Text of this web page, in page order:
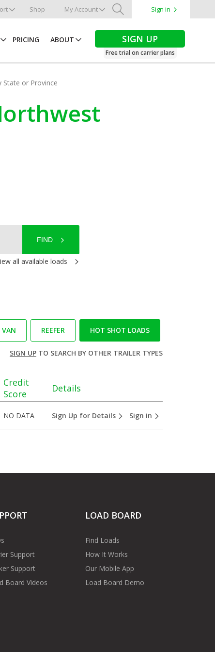
Shop My Account
Search
Sign in
PRICING ABOUT SIGN UP
Free trial on carrier plans
State or Province
FIND
all available loads
VAN REEFER HOT SHOT LOADS
SIGN UPTO SEARCH BY OTHER TRAILER TYPES
Credit
Score
Details
NO DATA Sign Up for Details Sign in
Support
Support
Board Videos
LOAD BOARD
Find Loads
How It Works
Our Mobile App
Load Board Demo